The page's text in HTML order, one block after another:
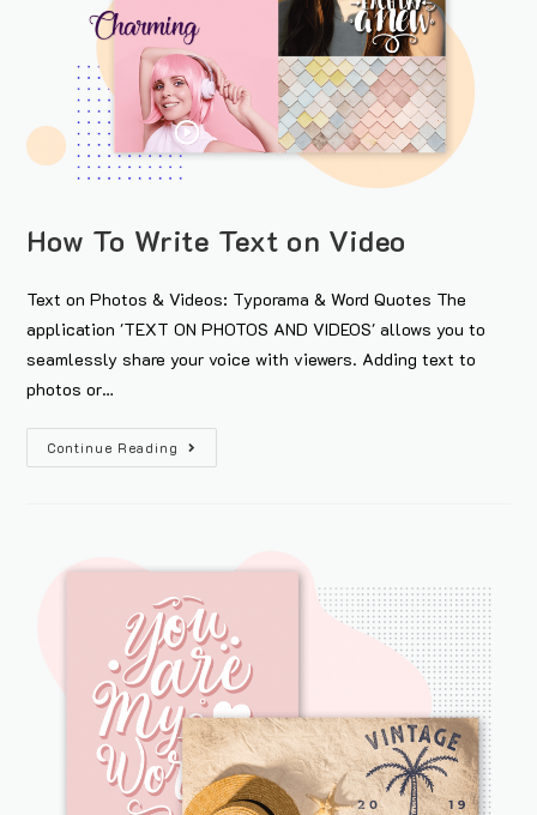
How To Write Text on Video
Text on Photos & Videos: Typorama & Word Quotes The
application 'TEXT ON PHOTOS AND VIDEOS' allows you to
seamlessly share your voice with viewers. Adding text to
photos or…
Continue Reading